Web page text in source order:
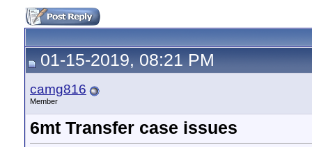
01-15-2019, 08:21 PM
camg816
Member
6mt Transfer case issues